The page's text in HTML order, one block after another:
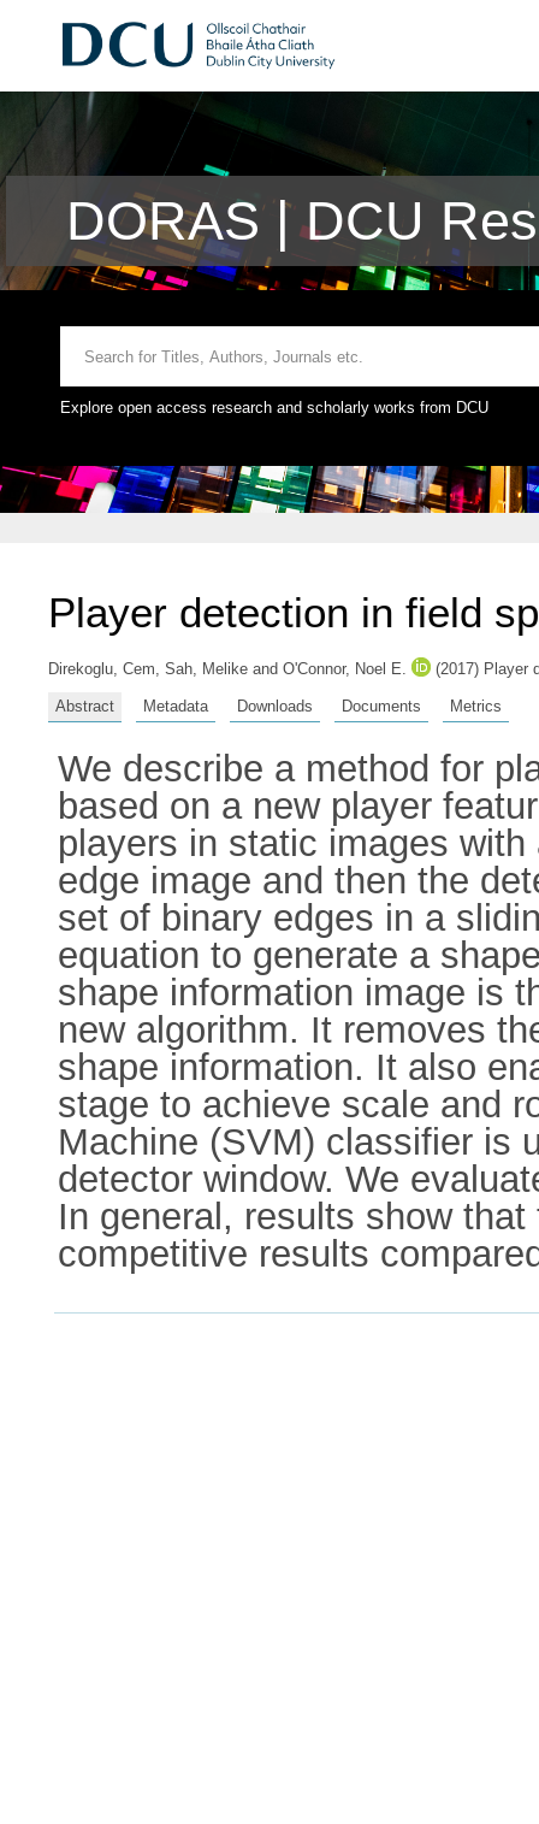
DORAS | DCU
Explore open access research and scholarly works from DCU
Player detection in field
Direkoglu, Cem, Sah, Melike and O'Connor, Noel E. (2017) Player
Abstract Metadata Downloads Documents Metrics
We describe a method for
based on a new player
players in static images
edge image and then the
set of binary edges in a
equation to generate a
shape information image is
new algorithm. It removes
shape information. It also
stage to achieve scale and
Machine (SVM) classifier is
detector window. We
In general, results show
competitive results